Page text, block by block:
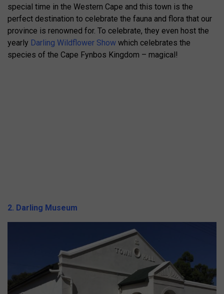
special time in the Western Cape and this town is the
perfect destination to celebrate the fauna and flora that our
province is renowned for. To celebrate, they even host the
yearly Darling Wildflower Show which celebrates the
species of the Cape Fynbos Kingdom – magical!
2. Darling Museum